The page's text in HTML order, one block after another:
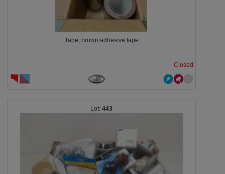
Tape, brown adhesive tape
Closed
443